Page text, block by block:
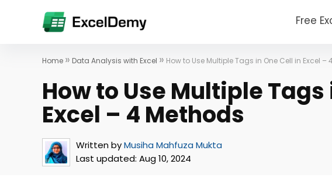
Free
Home » Data Analysis with Excel » How to Use Multiple Tags in One Cell in Excel –
How to Use Multiple Tags
Excel – 4 Methods
Written byMusiha Mahfuza Mukta
Last updated: Aug 10, 2024